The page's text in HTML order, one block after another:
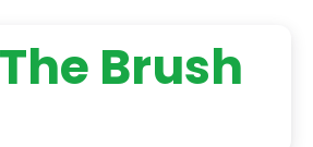
Brush